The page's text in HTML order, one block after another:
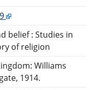
belief : Studies in
of religion
Williams
1914.